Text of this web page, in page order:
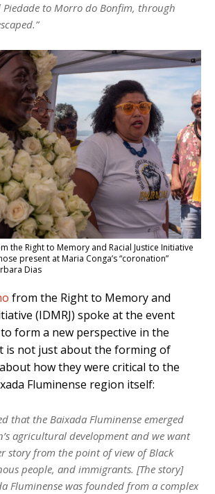
to Morro do Bonfim, through
the Right to Memory and Racial Justice Initiative
present at Maria Conga’s “coronation”
Dias
from the Right to Memory and
(IDMRJ) spoke at the event
form a new perspective in the
is not just about the forming of
how they were critical to the
Fluminense region itself:
that the Baixada Fluminense emerged
agricultural development and we want
story from the point of view of Black
people, and immigrants. [The story]
Fluminense was founded from a complex